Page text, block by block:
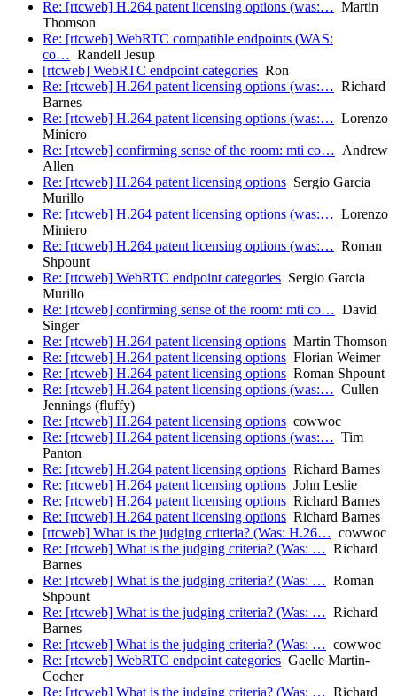
Re: [rtcweb] H.264 patent licensing options (was:… Martin
Thomson
Re: [rtcweb] WebRTC compatible endpoints (WAS:
co… Randell Jesup
[rtcweb] WebRTC endpoint categories Ron
Re: [rtcweb] H.264 patent licensing options (was:… Richard
Barnes
Re: [rtcweb] H.264 patent licensing options (was:… Lorenzo
Miniero
Re: [rtcweb] confirming sense of the room: mti co… Andrew
Allen
Re: [rtcweb] H.264 patent licensing options Sergio Garcia
Murillo
Re: [rtcweb] H.264 patent licensing options (was:… Lorenzo
Miniero
Re: [rtcweb] H.264 patent licensing options (was:… Roman
Shpount
Re: [rtcweb] WebRTC endpoint categories Sergio Garcia
Murillo
Re: [rtcweb] confirming sense of the room: mti co… David
Singer
Re: [rtcweb] H.264 patent licensing options Martin Thomson
Re: [rtcweb] H.264 patent licensing options Florian Weimer
Re: [rtcweb] H.264 patent licensing options Roman Shpount
Re: [rtcweb] H.264 patent licensing options (was:… Cullen
Jennings (fluffy)
Re: [rtcweb] H.264 patent licensing options cowwoc
Re: [rtcweb] H.264 patent licensing options (was:… Tim
Panton
Re: [rtcweb] H.264 patent licensing options Richard Barnes
Re: [rtcweb] H.264 patent licensing options John Leslie
Re: [rtcweb] H.264 patent licensing options Richard Barnes
Re: [rtcweb] H.264 patent licensing options Richard Barnes
[rtcweb] What is the judging criteria? (Was: H.26… cowwoc
Re: [rtcweb] What is the judging criteria? (Was: … Richard
Barnes
Re: [rtcweb] What is the judging criteria? (Was: … Roman
Shpount
Re: [rtcweb] What is the judging criteria? (Was: … Richard
Barnes
Re: [rtcweb] What is the judging criteria? (Was: … cowwoc
Re: [rtcweb] WebRTC endpoint categories Gaelle Martin-
Cocher
Re: [rtcweb] What is the judging criteria? (Was: … Richard